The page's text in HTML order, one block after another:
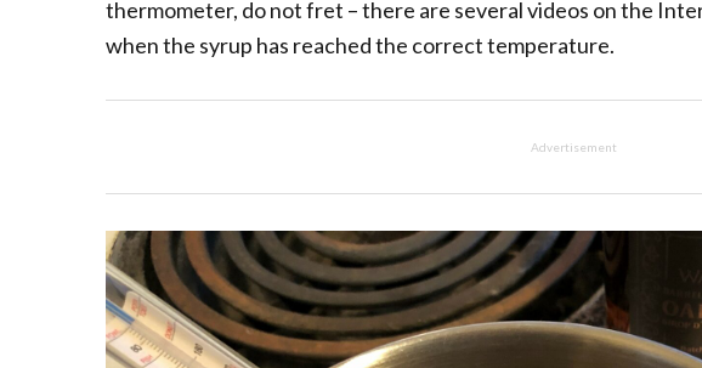
thermometer, do not fret – there are several videos on the
when the syrup has reached the correct temperature.
Advertisement